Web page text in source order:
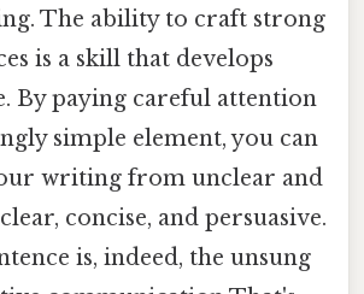
The ability to craft strong
is a skill that develops
By paying careful attention
simple element, you can
writing from unclear and
concise, and persuasive.
is, indeed, the unsung